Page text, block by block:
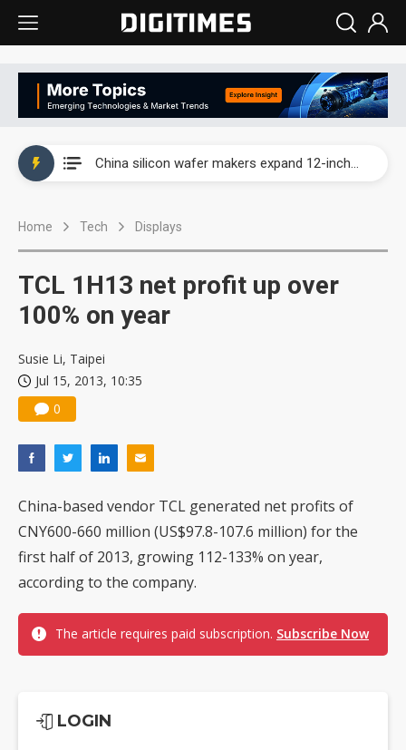
China silicon wafer makers expand 12-inch capacity and consolidate mature-node operations
Home Tech Displays
TCL 1H13 net profit up over
100% on year
Susie Li, Taipei
Jul 15, 2013, 10:35
0
China-based vendor TCL generated net profits of
CNY600-660 million (US$97.8-107.6 million) for the
first half of 2013, growing 112-133% on year,
according to the company.
The article requires paid subscription. Subscribe Now
LOGIN